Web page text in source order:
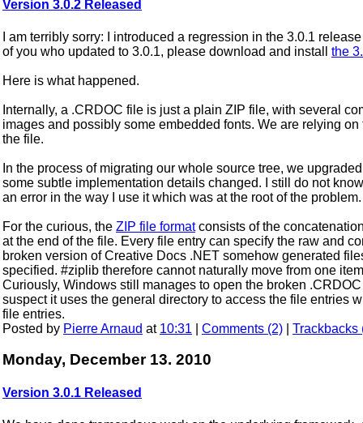
Version 3.0.2 Released
I am terribly sorry: I introduced a regression in the 3.0.1
of you who updated to 3.0.1, please download and install the
Here is what happened.
Internally, a .CRDOC file is just a plain ZIP file, with several
images and possibly some embedded fonts. We are relying
the file.
In the process of migrating our whole source tree, we
some subtle implementation details changed. I still do not
an error in the way I use it which was at the root of the problem.
For the curious, the ZIP file formatconsists of the
at the end of the file. Every file entry can specify the raw and
broken version of Creative Docs .NET somehow generated
specified. #ziplib therefore cannot naturally move from one
Curiously, Windows still manages to open the broken
suspect it uses the general directory to access the file entries
file entries.
Posted by Pierre Arnaud at 10:31 Comments (2) Trackbacks
Monday, December 13. 2010
Version 3.0.1 Released